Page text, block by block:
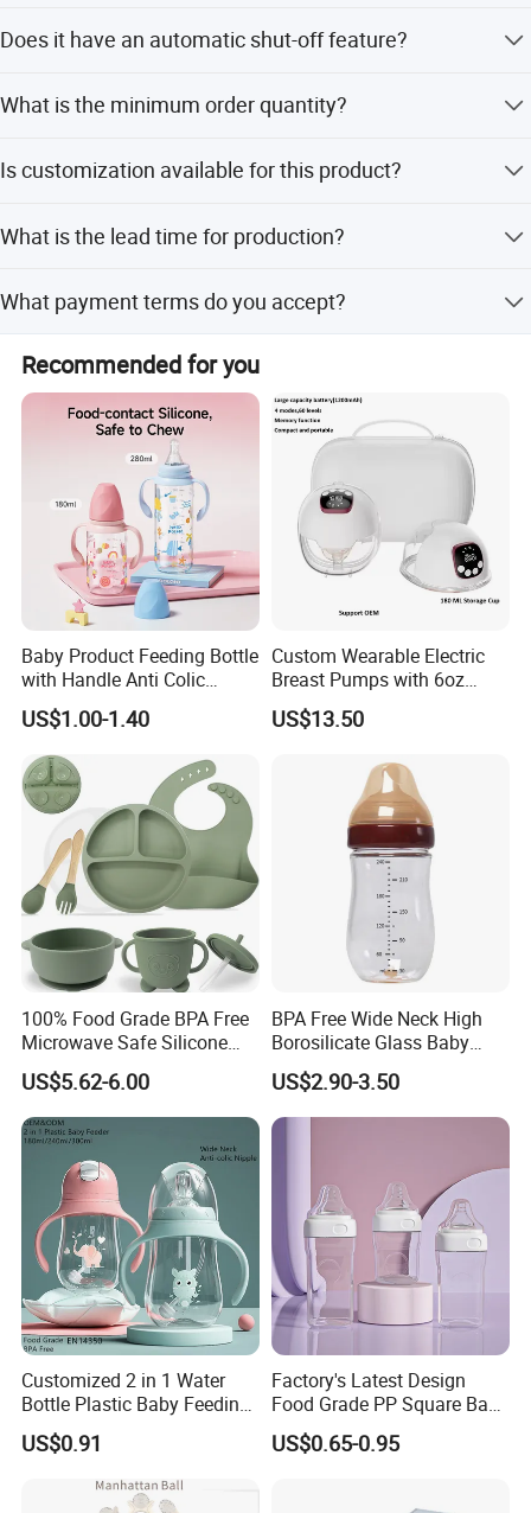
free from latex and phthalates.
Does it have an automatic shut-off feature?
the cycle is ready.
What is the minimum order quantity?
Is customization available for this product?
and options based on samples or designs.
What is the lead time for production?
seasons.
What payment terms do you accept?
Recommended for you
Baby Product Feeding Bottle
with Handle Anti Colic
Silicone Nipple Wholesale
US$1.00-1.40
Custom Wearable Electric
Breast Pumps with 6oz
PPSU Milk Collector,
Integrated Lactation Aid for
Gift Set for Breast Pump
US$13.50
100% Food Grade BPA Free
Microwave Safe Silicone
Baby Tableware Double-Ear
Suction Plate
US$5.62-6.00
BPA Free Wide Neck High
Borosilicate Glass Baby
Feeding Bottle Newborn
Infants Baby Product
Custom New Design Bottle
Baby Goods
US$2.90-3.50
Customized 2 in 1 Water
Bottle Plastic Baby Feeding
Bottle with Anti-Colic
Silicone Nipple Baby Feeder
Nursing PPSU Milk Bottle
with Handle Baby Goods
US$0.91
Factory's Latest Design
Food Grade PP Square Baby
Bottle
US$0.65-0.95